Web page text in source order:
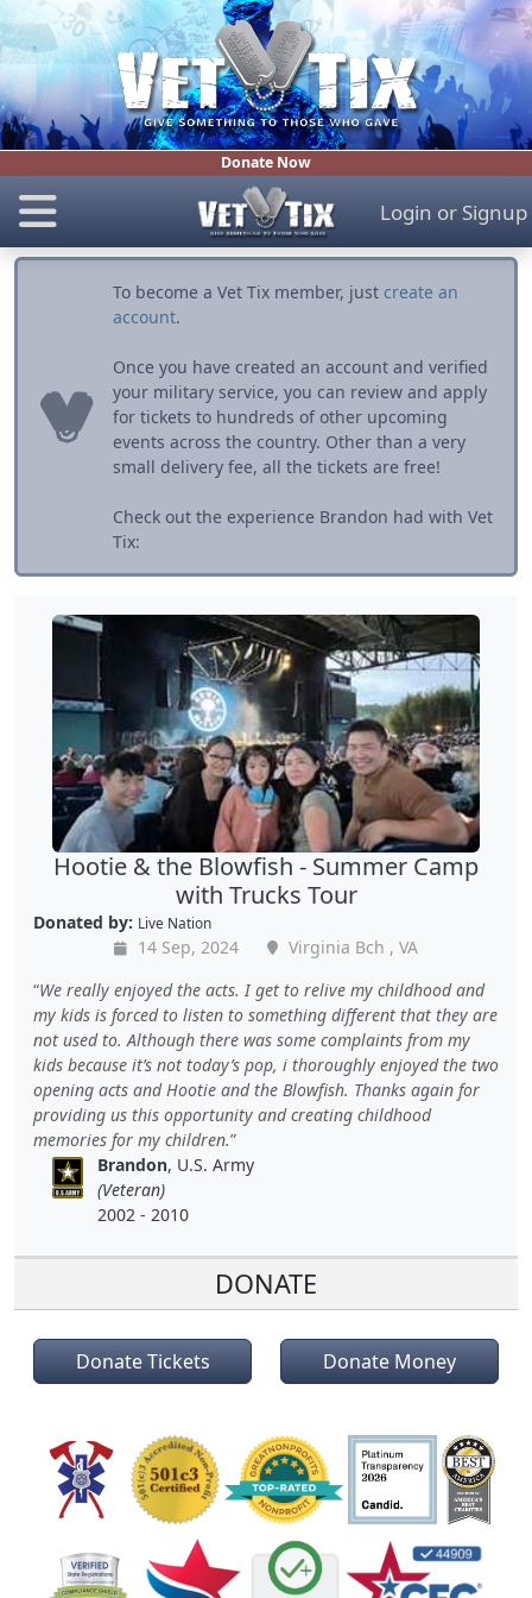
Donate Now
Login or Signup
To become a Vet Tix member, just create an
account.
Once you have created an account and verified
your military service, you can review and apply
for tickets to hundreds of other upcoming
events across the country. Other than a very
small delivery fee, all the tickets are free!
Check out the experience Brandon had with Vet
Tix:
Hootie & the Blowfish - Summer Camp
with Trucks Tour
Donated by: Live Nation
14 Sep, 2024
Virginia Bch , VA
We really enjoyed the acts. I get to relive my childhood and
my kids is forced to listen to something different that they are
not used to. Although there was some complaints from my
kids because it’s not today’s pop, i thoroughly enjoyed the two
opening acts and Hootie and the Blowfish. Thanks again for
providing us this opportunity and creating childhood
memories for my children.
Brandon, U.S. Army
(Veteran)
2002 - 2010
DONATE
Donate Tickets Donate Money